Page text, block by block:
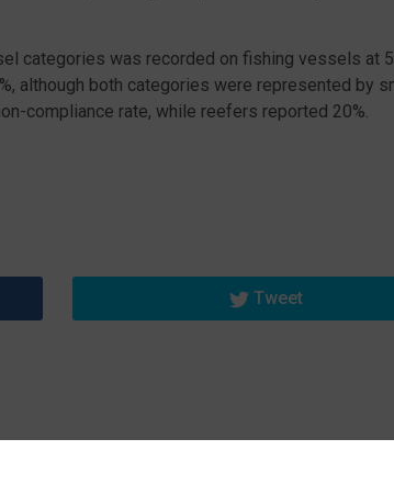
categories was recorded on fishing vessels at
although both categories were represented by
compliance rate, while reefers reported 20%.
Tweet